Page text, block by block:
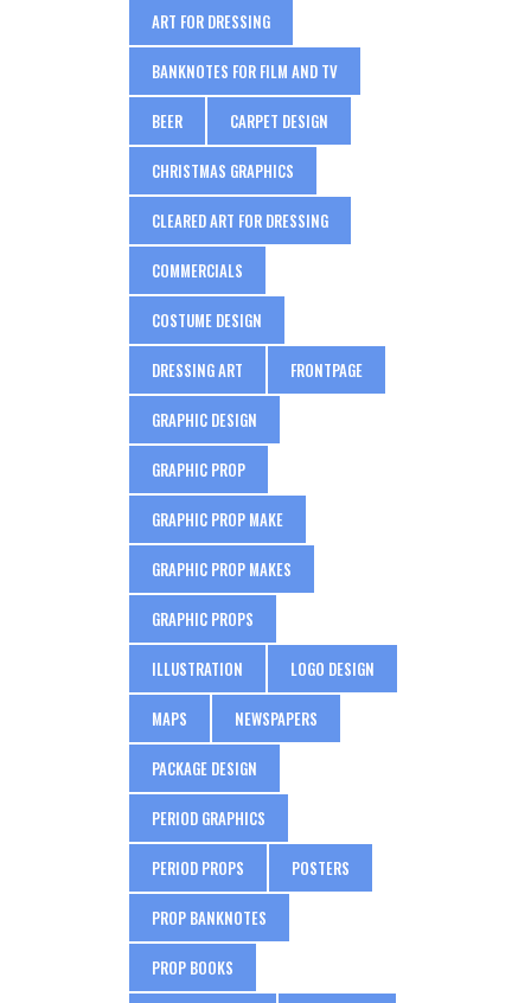
ART FOR DRESSING
BANKNOTES FOR FILM AND TV
BEER CARPET DESIGN
CHRISTMAS GRAPHICS
CLEARED ART FOR DRESSING
COMMERCIALS
COSTUME DESIGN
DRESSING ART FRONTPAGE
GRAPHIC DESIGN
GRAPHIC PROP
GRAPHIC PROP MAKE
GRAPHIC PROP MAKES
GRAPHIC PROPS
ILLUSTRATION LOGO DESIGN
MAPS NEWSPAPERS
PACKAGE DESIGN
PERIOD GRAPHICS
PERIOD PROPS POSTERS
PROP BANKNOTES
PROP BOOKS